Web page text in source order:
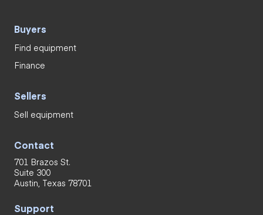
Buyers
Find equipment
Finance
Sellers
Sell equipment
Contact
701 Brazos St.
Suite 300
Austin, Texas 78701
Support